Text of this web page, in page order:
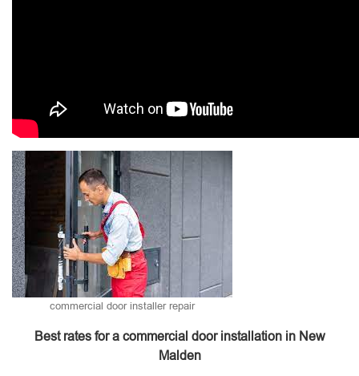
commercial door installer repair
Best rates for a commercial door installation in New
Malden